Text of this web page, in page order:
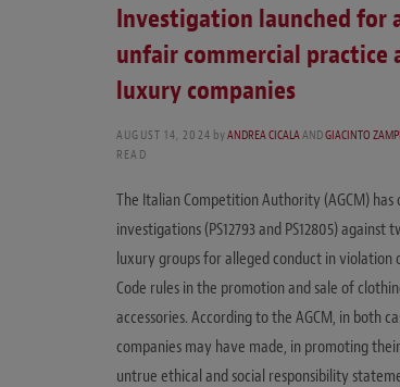
Investigation launched for
unfair commercial practice
luxury companies
AUGUST 14, 2024 byANDREA CICALAANDGIACINTO
READ
The Italian Competition Authority (AGCM)
investigations (PS12793 and PS12805) against
luxury groups for alleged conduct in violation
Code rules in the promotion and sale of
accessories. According to the AGCM, in both
companies may have made, in promoting
untrue ethical and social responsibility